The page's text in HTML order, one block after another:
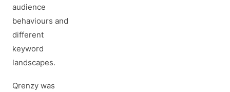
audience
behaviours and
different
keyword
landscapes.
Qrenzy was